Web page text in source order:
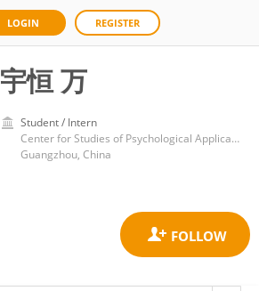
LOGIN REGISTER
宇恒 万
Student / Intern
Center for Studies of Psychological Application, School of Psychology, South China Normal University
Guangzhou, China